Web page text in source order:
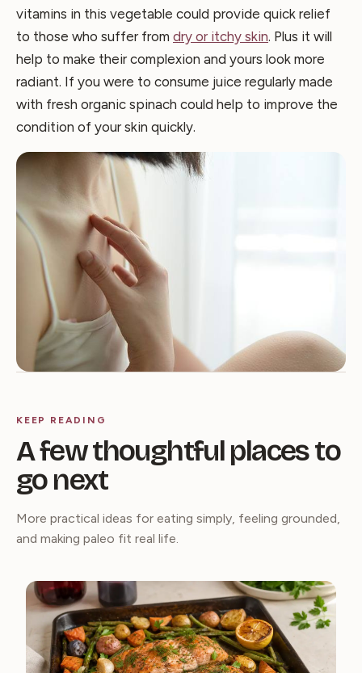
vitamins in this vegetable could provide quick relief
to those who suffer from dry or itchy skin. Plus it will
help to make their complexion and yours look more
radiant. If you were to consume juice regularly made
with fresh organic spinach could help to improve the
condition of your skin quickly.
KEEP READING
A few thoughtful places to
go next
More practical ideas for eating simply, feeling grounded,
and making paleo fit real life.